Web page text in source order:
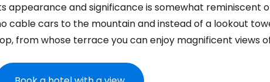
appearance and significance is somewhat reminiscent
cable cars to the mountain and instead of a lookout
from whose terrace you can enjoy magnificent views